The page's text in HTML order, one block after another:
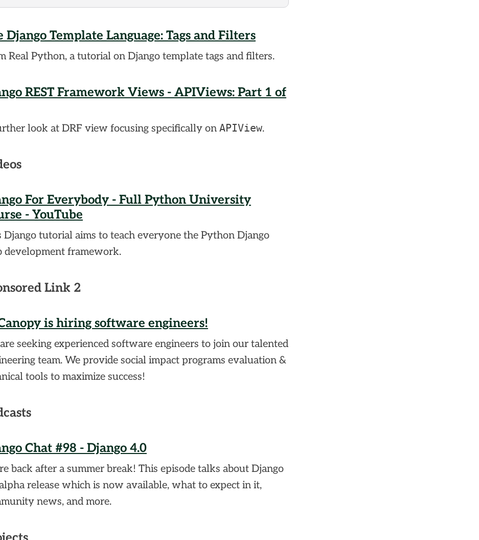
Django Template Language: Tags and Filters
Real Python, a tutorial on Django template tags and filters.
REST Framework Views - APIViews: Part 1 of
look at DRF view focusing specifically on APIView.
For Everybody - Full Python University
- YouTube
Django tutorial aims to teach everyone the Python Django
development framework.
Link 2
is hiring software engineers!
seeking experienced software engineers to join our talented
team. We provide social impact programs evaluation &
tools to maximize success!
Chat #98 - Django 4.0
back after a summer break! This episode talks about Django
release which is now available, what to expect in it,
news, and more.